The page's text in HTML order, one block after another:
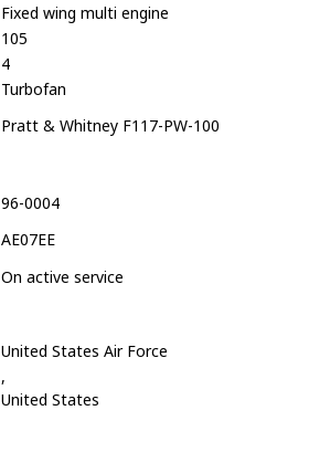
Fixed wing multi engine
105
4
Turbofan
Pratt & Whitney F117-PW-100
96-0004
AE07EE
On active service
United States Air Force
,
United States